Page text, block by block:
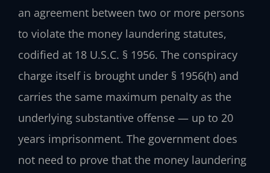
an agreement between two or more persons
to violate the money laundering statutes,
codified at 18 U.S.C. § 1956. The conspiracy
charge itself is brought under § 1956(h) and
carries the same maximum penalty as the
underlying substantive offense — up to 20
years imprisonment. The government does
not need to prove that the money laundering